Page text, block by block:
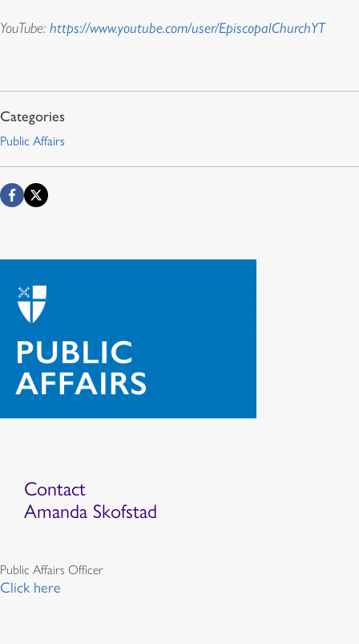
YouTube: https://www.youtube.com/user/EpiscopalChurchYT
Public Affairs
Contact
Amanda Skofstad
Public Affairs Officer
Click here